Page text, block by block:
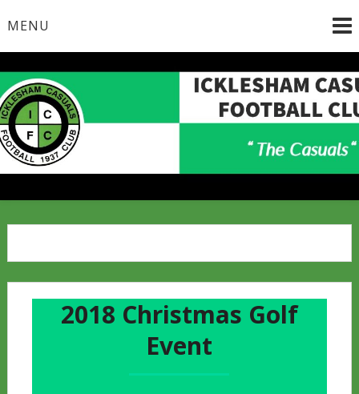
toMENU
2018 Christmas Golf
Event